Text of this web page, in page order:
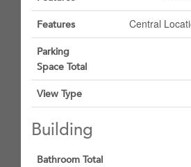
Features Central
Parking
Space Total
View Type
Building
Bathroom Total